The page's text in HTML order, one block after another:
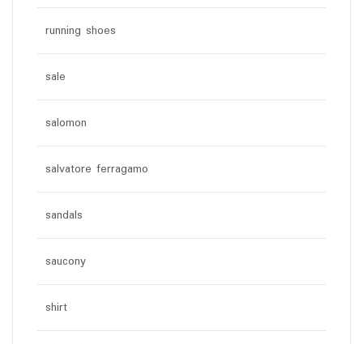
running shoes
sale
salomon
salvatore ferragamo
sandals
saucony
shirt